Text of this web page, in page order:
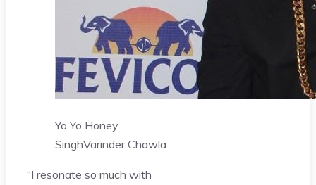
Yo Yo Honey
SinghVarinder Chawla
“I resonate so much with